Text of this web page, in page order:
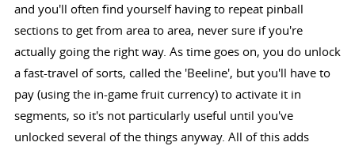
and you'll often find yourself having to repeat pinball
sections to get from area to area, never sure if you're
actually going the right way. As time goes on, you do unlock
a fast-travel of sorts, called the 'Beeline', but you'll have to
pay (using the in-game fruit currency) to activate it in
segments, so it's not particularly useful until you've
unlocked several of the things anyway. All of this adds